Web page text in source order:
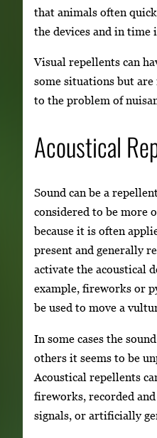
that animals often
the devices and in time
Visual repellents can
some situations but
to the problem of
Acoustical
Sound can be a
considered to be more
because it is often
present and generally
activate the acoustical
example, fireworks or
be used to move a
In some cases the
others it seems to be
Acoustical repellents
fireworks, recorded
signals, or artificially